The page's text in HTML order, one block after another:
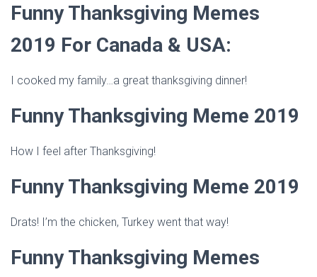
Funny Thanksgiving Memes
2019 For Canada & USA:
I cooked my family…a great thanksgiving dinner!
Funny Thanksgiving Meme 2019
How I feel after Thanksgiving!
Funny Thanksgiving Meme 2019
Drats! I’m the chicken, Turkey went that way!
Funny Thanksgiving Memes